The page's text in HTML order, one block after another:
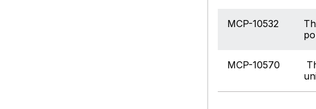
MCP-10532
MCP-10570